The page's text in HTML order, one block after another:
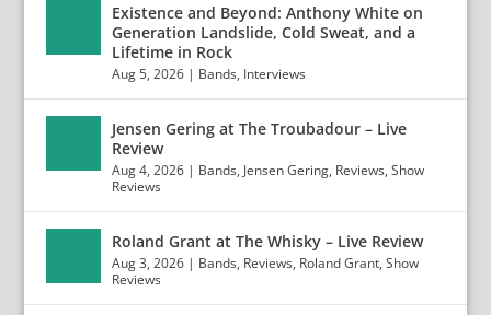
Existence and Beyond: Anthony White on
Generation Landslide, Cold Sweat, and a
Lifetime in Rock
Aug 5, 2026 | Bands, Interviews
Jensen Gering at The Troubadour – Live
Review
Aug 4, 2026 | Bands, Jensen Gering, Reviews,Show
Reviews
Roland Grant at The Whisky – Live Review
Aug 3, 2026 | Bands, Reviews, Roland Grant,Show
Reviews